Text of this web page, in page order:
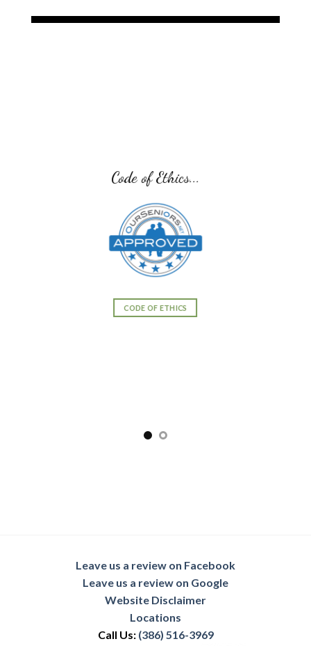
Senior Transition Pro Team...
SENIOR TRANSITION PRO TEAM
Leave us a review on Facebook
Leave us a review on Google
Website Disclaimer
Locations
Call Us: (386) 516-3969